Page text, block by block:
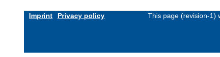
Imprint Privacy policy This page (revision-1)